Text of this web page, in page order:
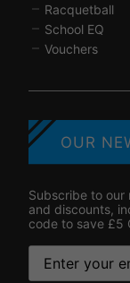
Racquetball
School EQ
Vouchers
OUR
Subscribe to our
and discounts,
code to save £5